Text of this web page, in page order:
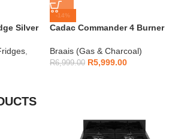
Silver
,
-14%
Cadac Commander 4 Burner
Braais (Gas & Charcoal)
R6,999.00 R5,999.00